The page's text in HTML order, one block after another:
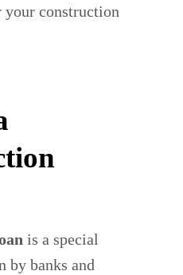
construction
is a special
by banks and